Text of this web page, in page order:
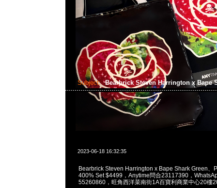
Subject: Bearbrick Steven Harrington x Bape
2023-06-18 16:32:35
Bearbrick Steven Harrington x Bape Shark Green、
400% Set $4499，Anytime問合23117390，
55260860，旺角西洋菜南街1A百寶利商業中心20樓